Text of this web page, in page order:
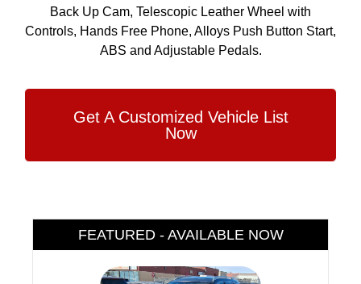
Back Up Cam, Telescopic Leather Wheel with
Controls, Hands Free Phone, Alloys Push Button Start,
ABS and Adjustable Pedals.
Get A Customized Vehicle List
Now
FEATURED - AVAILABLE NOW